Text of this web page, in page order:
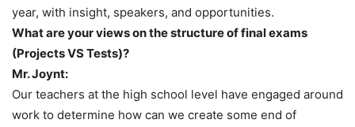
year, with insight, speakers, and opportunities.
What are your views on the structure of final exams
(Projects VS Tests)?
Mr. Joynt:
Our teachers at the high school level have engaged around
work to determine how can we create some end of